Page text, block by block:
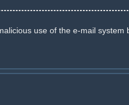
use of the e-mail system